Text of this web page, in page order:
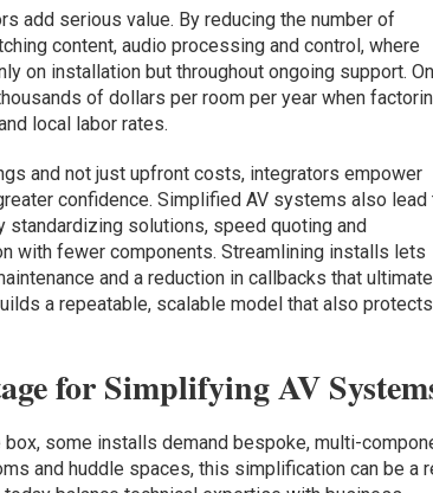
add serious value. By reducing the number of
content, audio processing and control, where
on installation but throughout ongoing support.
of dollars per room per year when
local labor rates.
and not just upfront costs, integrators empower
confidence. Simplified AV systems also lead
solutions, speed quoting and
with fewer components. Streamlining installs lets
and a reduction in callbacks that
a repeatable, scalable model that also protects
for Simplifying AV
some installs demand bespoke, multi-
and huddle spaces, this simplification can be a